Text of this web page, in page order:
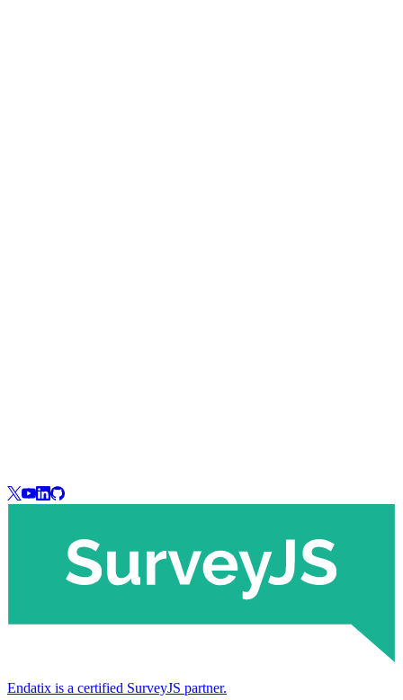
Endatix is a certified SurveyJS partner.